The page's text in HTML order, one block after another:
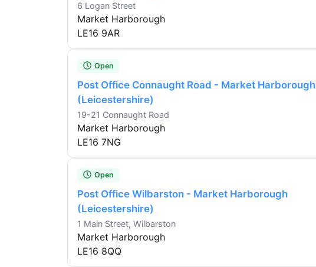
6 Logan Street
Market Harborough
LE16 9AR
Open
Post Office Connaught Road - Market Harborough
(Leicestershire)
19-21 Connaught Road
Market Harborough
LE16 7NG
Open
Post Office Wilbarston - Market Harborough
(Leicestershire)
1 Main Street, Wilbarston
Market Harborough
LE16 8QQ